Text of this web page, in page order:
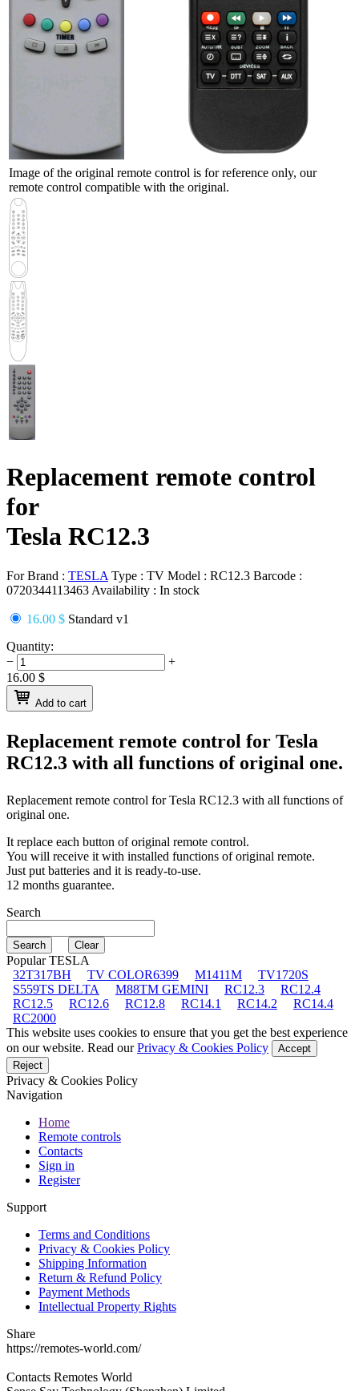
Image of the original remote control is for reference only, our
remote control compatible with the original.
Replacement remote control
for
Tesla RC12.3
For Brand : TESLA Type : TV Model : RC12.3 Barcode :
0720344113463 Availability : In stock
16.00 $ Standard v1
Quantity:
−
+
16.00 $
Add to cart
Replacement remote control for Tesla
RC12.3 with all functions of original one.
Replacement remote control forTesla RC12.3 with all functions of
original one.
It replace each button of original remote control.
You will receive it with installed functions of original remote.
Just put batteries and it is ready-to-use.
12 months guarantee.
Search
Popular TESLA
32T317BH
TV COLOR6399 M1411M
TV1720S
S559TS DELTA
M88TM GEMINI RC12.3
RC12.4
RC12.5
RC12.6 RC12.8 RC14.1 RC14.2
RC14.4
RC2000
This website uses cookies to ensure that you get the best experience
on our website. Read ourPrivacy & Cookies Policy
Accept
Reject
Privacy & Cookies Policy
Navigation
Home
Remote controls
Contacts
Sign in
Register
Support
Terms and Conditions
Privacy & Cookies Policy
Shipping Information
Return & Refund Policy
Payment Methods
Intellectual Property Rights
Share
https://remotes-world.com/
Contacts Remotes World